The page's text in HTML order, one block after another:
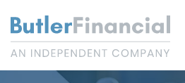
content